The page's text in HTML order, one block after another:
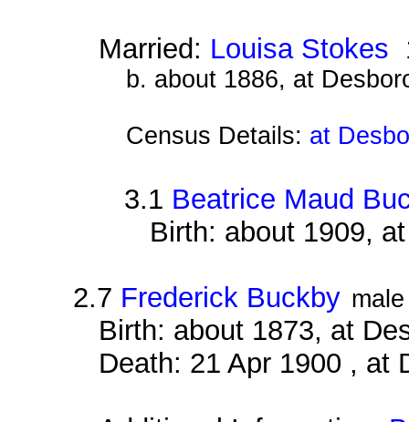
Married: Louisa Stokes
b. about 1886, at
Census Details: at
3.1 Beatrice Maud
Birth: about 1909,
2.7 Frederick Buckby male
Birth: about 1873, at
Death: 21 Apr 1900 , at